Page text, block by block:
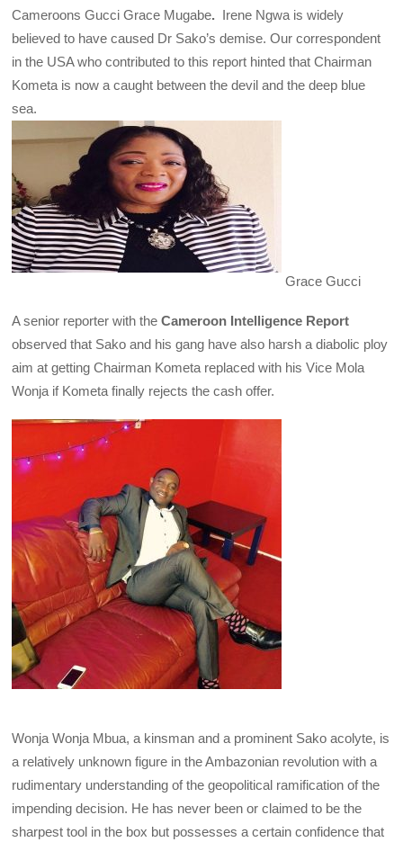
Cameroons Gucci Grace Mugabe. Irene Ngwa is widely
believed to have caused Dr Sako’s demise. Our correspondent
in the USA who contributed to this report hinted that Chairman
Kometa is now a caught between the devil and the deep blue
sea.
Grace Gucci
A senior reporter with theCameroon Intelligence Report
observed that Sako and his gang have also harsh a diabolic ploy
aim at getting Chairman Kometa replaced with his Vice Mola
Wonja if Kometa finally rejects the cash offer.
Wonja Wonja Mbua, a kinsman and a prominent Sako acolyte, is
a relatively unknown figure in the Ambazonian revolution with a
rudimentary understanding of the geopolitical ramification of the
impending decision. He has never been or claimed to be the
sharpest tool in the box but possesses a certain confidence that